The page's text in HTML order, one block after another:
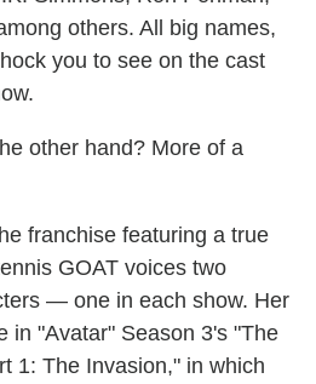
others. All big names,
you to see on the cast
other hand? More of a
franchise featuring a true
GOAT voices two
— one in each show. Her
in "Avatar" Season 3's "The
1: The Invasion," in which